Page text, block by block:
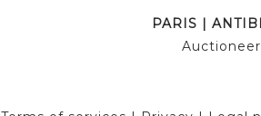
PARIS |
Auctioneer